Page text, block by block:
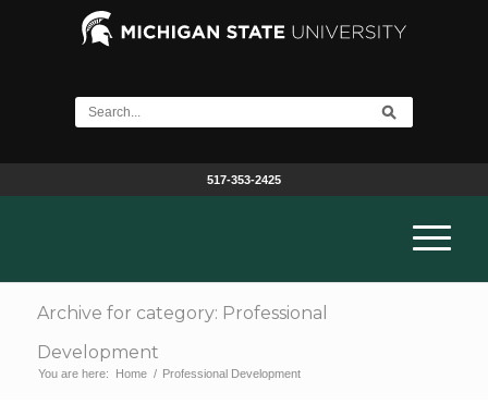
517-353-2425
Archive for category: Professional
Development
You are here: Home / Professional Development